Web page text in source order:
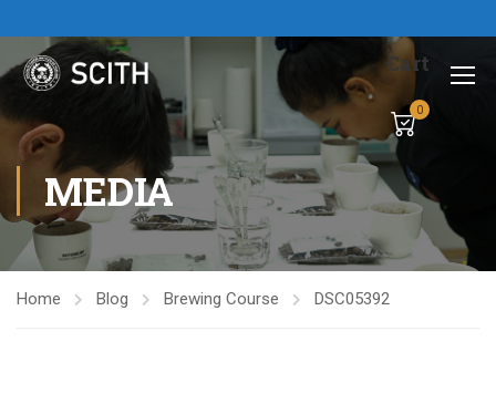
Cart
0
MEDIA
Home Blog Brewing Course DSC05392